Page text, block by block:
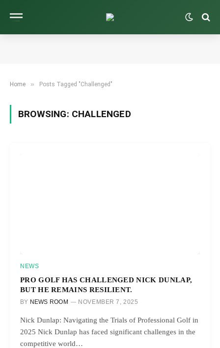
Home » Posts Tagged "Challenged"
BROWSING: CHALLENGED
NEWS
PRO GOLF HAS CHALLENGED NICK DUNLAP,
BUT HE REMAINS RESILIENT.
BY NEWS ROOM NOVEMBER 7, 2025
Nick Dunlap: Navigating the Trials of Professional Golf in
2025 Nick Dunlap has faced significant challenges in the
competitive world…